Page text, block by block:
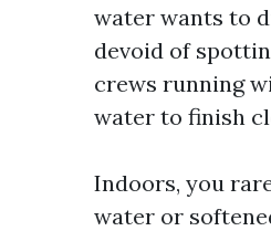
water wants to
devoid of
crews running
water to finish
Indoors, you
water or